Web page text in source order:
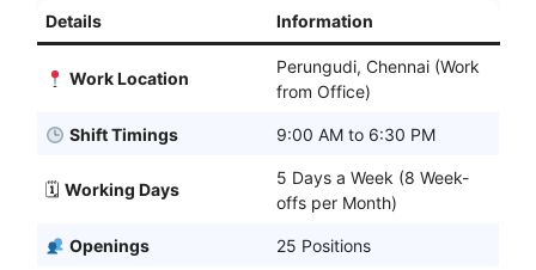
Details Information
Work Location
Perungudi, Chennai (Work
from Office)
Shift Timings 9:00 AM to 6:30 PM
🗓 Working Days
5 Days a Week (8 Week-
offs per Month)
Openings 25 Positions